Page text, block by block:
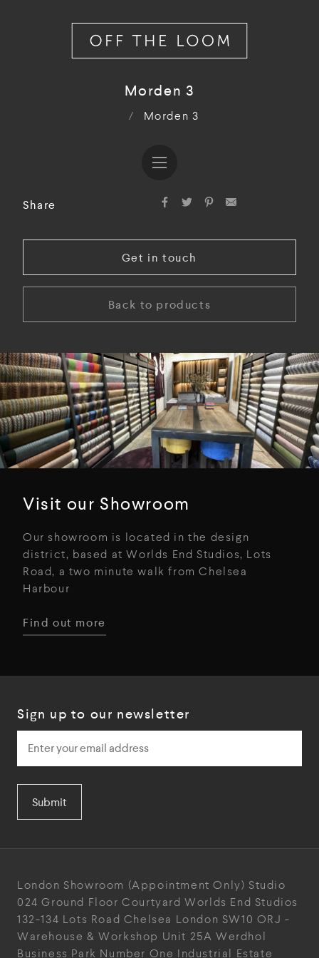
Morden 3
/ Morden 3
Share
Get in touch
Back to products
Visit our Showroom
Our showroom is located in the design
district, based at Worlds End Studios, Lots
Road, a two minute walk from Chelsea
Harbour
Find out more
Sign up to our newsletter
Submit
London Showroom (Appointment Only) Studio
024 Ground Floor Courtyard Worlds End Studios
132-134 Lots Road Chelsea London SW10 ORJ -
Warehouse & Workshop Unit 25A Werdhol
Business Park Number One Industrial Estate